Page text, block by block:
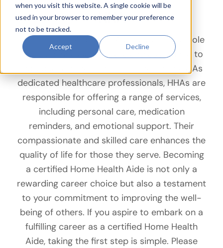
when you visit this website. A single cookie will be
used in your browser to remember your preference
not to be tracked.
Accept Decline
HHA
Home Health Aides (HHAs) play a crucial role
in providing essential care and assistance to
individuals in the comfort of their homes. As
dedicated healthcare professionals, HHAs are
responsible for offering a range of services,
including personal care, medication
reminders, and emotional support. Their
compassionate and skilled care enhances the
quality of life for those they serve. Becoming
a certified Home Health Aide is not only a
rewarding career choice but also a testament
to your commitment to improving the well-
being of others. If you aspire to embark on a
fulfilling career as a certified Home Health
Aide, taking the first step is simple. Please